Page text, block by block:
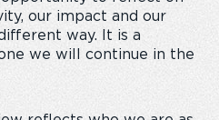
our impact and our
way. It is a
we will continue in the